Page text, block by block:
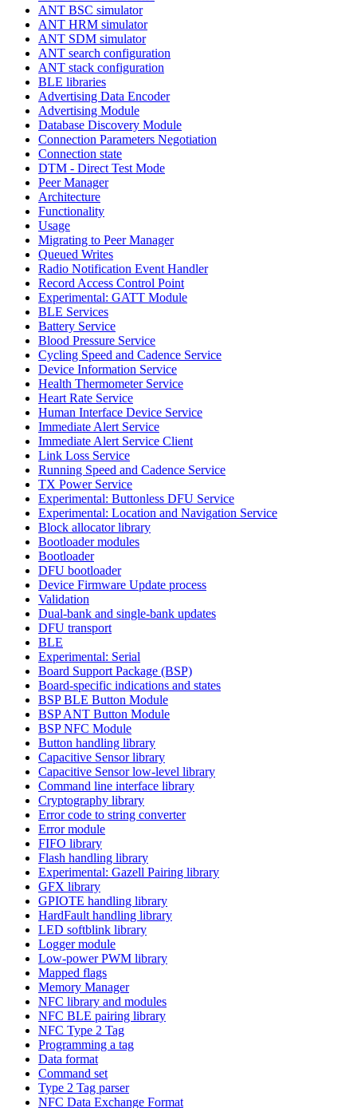
ANT BSC simulator
ANT HRM simulator
ANT SDM simulator
ANT search configuration
ANT stack configuration
BLE libraries
Advertising Data Encoder
Advertising Module
Database Discovery Module
Connection Parameters Negotiation
Connection state
DTM - Direct Test Mode
Peer Manager
Architecture
Functionality
Usage
Migrating to Peer Manager
Queued Writes
Radio Notification Event Handler
Record Access Control Point
Experimental: GATT Module
BLE Services
Battery Service
Blood Pressure Service
Cycling Speed and Cadence Service
Device Information Service
Health Thermometer Service
Heart Rate Service
Human Interface Device Service
Immediate Alert Service
Immediate Alert Service Client
Link Loss Service
Running Speed and Cadence Service
TX Power Service
Experimental: Buttonless DFU Service
Experimental: Location and Navigation Service
Block allocator library
Bootloader modules
Bootloader
DFU bootloader
Device Firmware Update process
Validation
Dual-bank and single-bank updates
DFU transport
BLE
Experimental: Serial
Board Support Package (BSP)
Board-specific indications and states
BSP BLE Button Module
BSP ANT Button Module
BSP NFC Module
Button handling library
Capacitive Sensor library
Capacitive Sensor low-level library
Command line interface library
Cryptography library
Error code to string converter
Error module
FIFO library
Flash handling library
Experimental: Gazell Pairing library
GFX library
GPIOTE handling library
HardFault handling library
LED softblink library
Logger module
Low-power PWM library
Mapped flags
Memory Manager
NFC library and modules
NFC BLE pairing library
NFC Type 2 Tag
Programming a tag
Data format
Command set
Type 2 Tag parser
NFC Data Exchange Format